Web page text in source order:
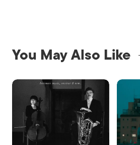
You May Also Like